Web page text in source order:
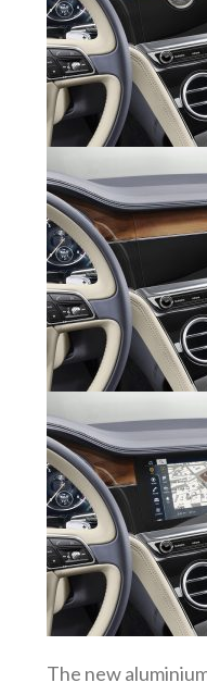
The new